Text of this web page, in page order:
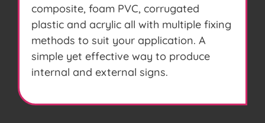
composite, foam PVC, corrugated
plastic and acrylic all with multiple fixing
methods to suit your application. A
simple yet effective way to produce
internal and external signs.